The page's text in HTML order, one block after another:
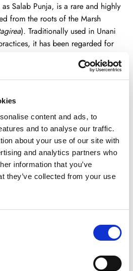
content and ads, to
and to analyse our traffic.
about your use of our site with
and analytics partners who
information that you’ve
they’ve collected from your use
Salab Punja, is a rare and highly
from the roots of the Marsh
). Traditionally used in Unani
it has been regarded for
bring you carefully selected,
roots – clean, pure, and
– Authentic whole root with no
– Revered in classical wellness
– Quality checked and hygienically